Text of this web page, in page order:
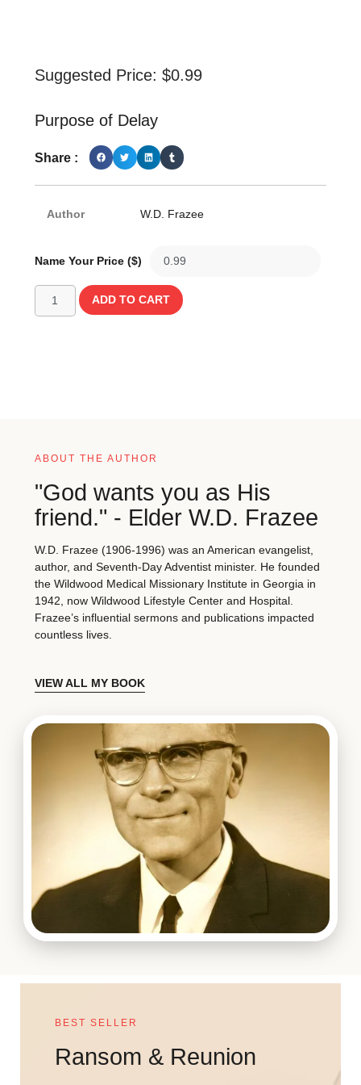
Suggested Price: $0.99
Purpose of Delay
Share :
Author W.D. Frazee
Name Your Price ($)
ADD TO CART
ABOUT THE AUTHOR
"God wants you as His
friend." - Elder W.D. Frazee
W.D. Frazee (1906-1996) was an American evangelist,
author, and Seventh-Day Adventist minister. He founded
the Wildwood Medical Missionary Institute in Georgia in
1942, now Wildwood Lifestyle Center and Hospital.
Frazee’s influential sermons and publications impacted
countless lives.
VIEW ALL MY BOOK
BEST SELLER
Ransom & Reunion